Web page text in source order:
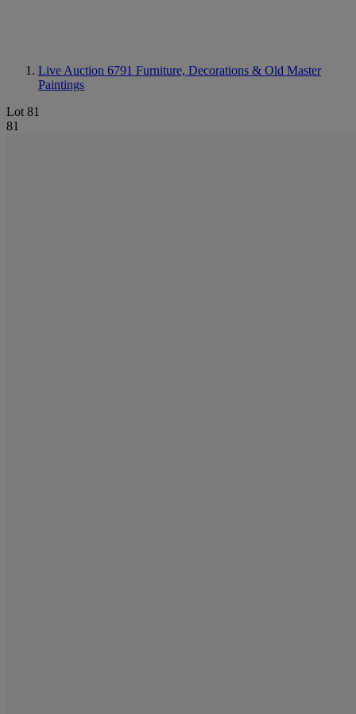
Live Auction 6791 Furniture, Decorations & Old Master
Paintings
Lot 81
81